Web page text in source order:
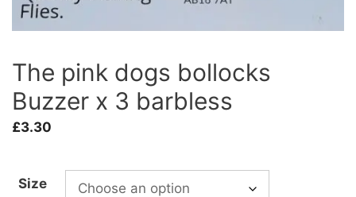
The pink dogs bollocks
Buzzer x 3 barbless
£3.30
Size